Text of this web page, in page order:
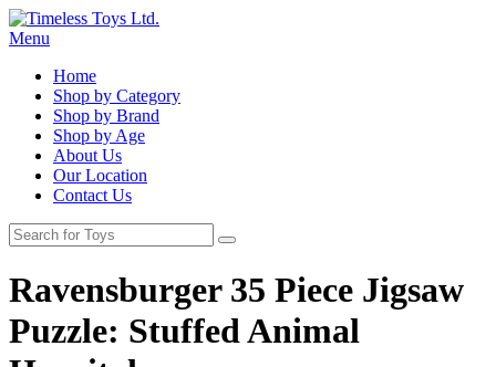
Menu
Home
Shop by Category
Shop by Brand
Shop by Age
About Us
Our Location
Contact Us
Ravensburger 35 Piece Jigsaw
Puzzle: Stuffed Animal